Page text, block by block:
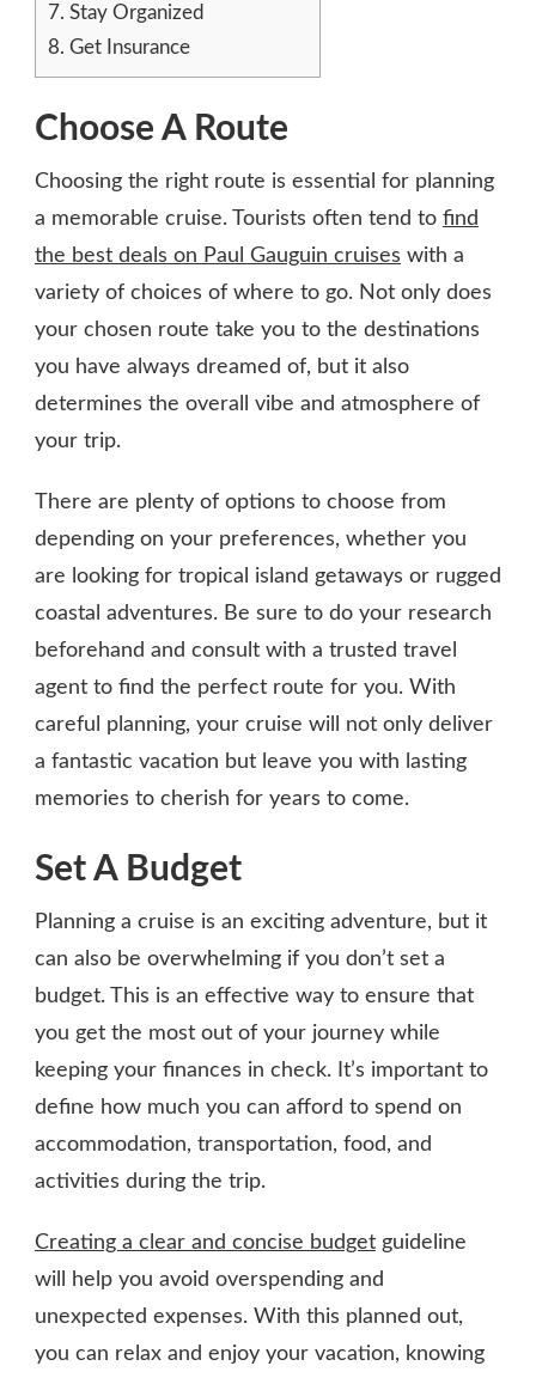
7. Stay Organized
8. Get Insurance
Choose A Route
Choosing the right route is essential for planning
a memorable cruise. Tourists often tend to find
the best deals on Paul Gauguin cruises with a
variety of choices of where to go. Not only does
your chosen route take you to the destinations
you have always dreamed of, but it also
determines the overall vibe and atmosphere of
your trip.
There are plenty of options to choose from
depending on your preferences, whether you
are looking for tropical island getaways or rugged
coastal adventures. Be sure to do your research
beforehand and consult with a trusted travel
agent to find the perfect route for you. With
careful planning, your cruise will not only deliver
a fantastic vacation but leave you with lasting
memories to cherish for years to come.
Set A Budget
Planning a cruise is an exciting adventure, but it
can also be overwhelming if you don’t set a
budget. This is an effective way to ensure that
you get the most out of your journey while
keeping your finances in check. It’s important to
define how much you can afford to spend on
accommodation, transportation, food, and
activities during the trip.
Creating a clear and concise budget guideline
will help you avoid overspending and
unexpected expenses. With this planned out,
you can relax and enjoy your vacation, knowing